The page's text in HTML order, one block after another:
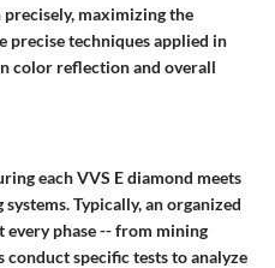
precisely, maximizing the
precise techniques applied in
color reflection and overall
each VVS E diamond meets
Typically, an organized
every phase -- from mining
specific tests to analyze